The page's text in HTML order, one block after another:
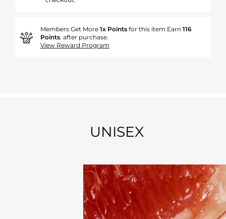
Members Get More 1x Points for this item Earn 116
Points. after purchase.
View Reward Program
UNISEX